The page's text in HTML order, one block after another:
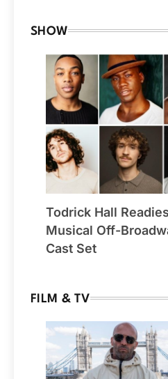
SHOW
Todrick Hall Readies
Musical Off-
Cast Set
FILM & TV